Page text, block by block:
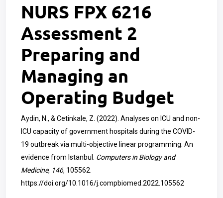
NURS FPX 6216
Assessment 2
Preparing and
Managing an
Operating Budget
Aydin, N., & Cetinkale, Z. (2022). Analyses on ICU and non-
ICU capacity of government hospitals during the COVID-
19 outbreak via multi-objective linear programming: An
evidence from Istanbul. Computers in Biology and
Medicine, 146, 105562.
https://doi.org/10.1016/j.compbiomed.2022.105562